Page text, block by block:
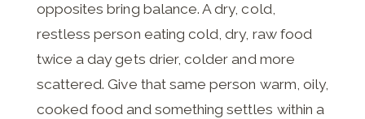
opposites bring balance. A dry, cold,
restless person eating cold, dry, raw food
twice a day gets drier, colder and more
scattered. Give that same person warm, oily,
cooked food and something settles within a